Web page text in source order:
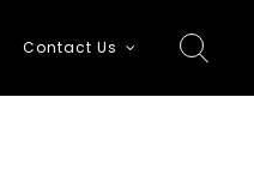
Contact Us